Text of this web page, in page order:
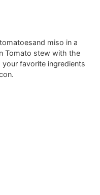
miso in a
Tomato stew with the
favorite ingredients